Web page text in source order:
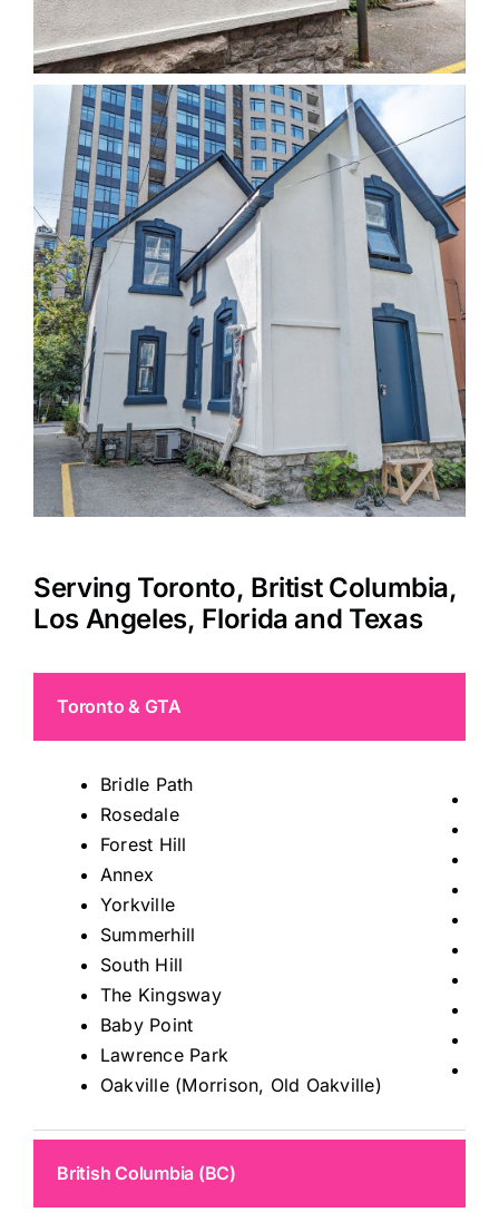
Serving Toronto, Britist Columbia,
Los Angeles, Florida and Texas
Toronto & GTA
Bridle Path
Rosedale
Forest Hill
Annex
Yorkville
Summerhill
South Hill
The Kingsway
Baby Point
Lawrence Park
Oakville (Morrison, Old Oakville)
British Columbia (BC)